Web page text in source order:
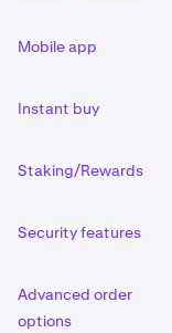
Mobile app
Instant buy
Staking/Rewards
Security features
Advanced order
options